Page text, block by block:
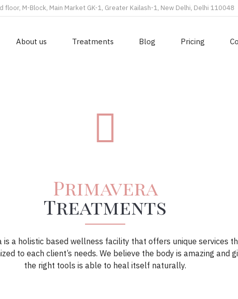
floor, M-Block, Main Market GK-1, Greater Kailash-1, New Delhi, Delhi 110048
About us Treatments Blog Pricing
Primavera
Treatments
is a holistic based wellness facility that offers unique services
to each client’s needs. We believe the body is amazing and
the right tools is able to heal itself naturally.